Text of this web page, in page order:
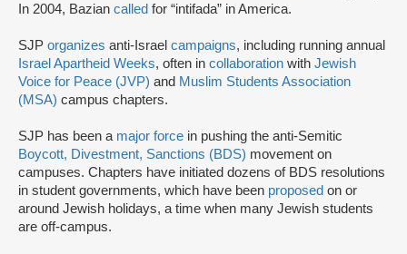
In 2004, Bazian called for “intifada” in America.
SJP organizes anti-Israel campaigns, including running annual
Israel Apartheid Weeks, often in collaboration with Jewish
Voice for Peace (JVP) and Muslim Students Association
(MSA) campus chapters.
SJP has been a major force in pushing the anti-Semitic
Boycott, Divestment, Sanctions (BDS) movement on
campuses. Chapters have initiated dozens of BDS resolutions
in student governments, which have been proposed on or
around Jewish holidays, a time when many Jewish students
are off-campus.